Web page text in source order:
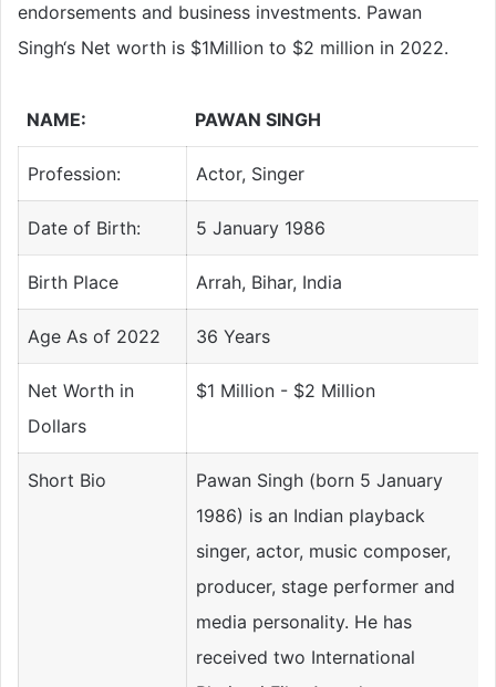
endorsements and business investments. Pawan
Singh‘s Net worth is $1Million to $2 million in 2022.
NAME: PAWAN SINGH
Profession: Actor, Singer
Date of Birth: 5 January 1986
Birth Place Arrah, Bihar, India
Age As of 2022 36 Years
Net Worth in
Dollars
$1 Million - $2 Million
Short Bio
Pawan Singh (born 5 January
1986) is an Indian playback
singer, actor, music composer,
producer, stage performer and
media personality. He has
received two International